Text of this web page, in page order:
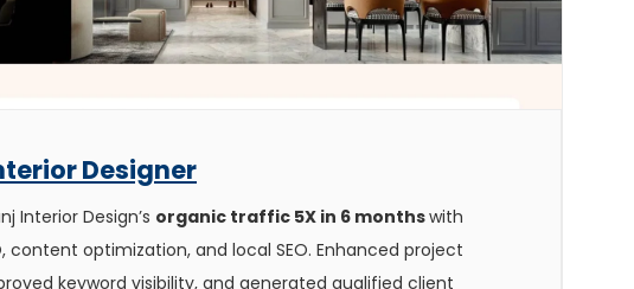
Designer
Interior Design’s organic traffic 5X in 6 monthswith
content optimization, and local SEO. Enhanced project
keyword visibility, and generated qualified client